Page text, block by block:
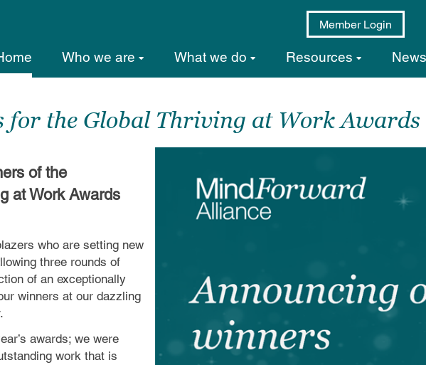
Member Login
Who we are What we do Resources
for the Global Thriving at Work Awards
of the
at Work Awards
who are setting new
three rounds of
of an exceptionally
winners at our dazzling
awards; we were
work that is